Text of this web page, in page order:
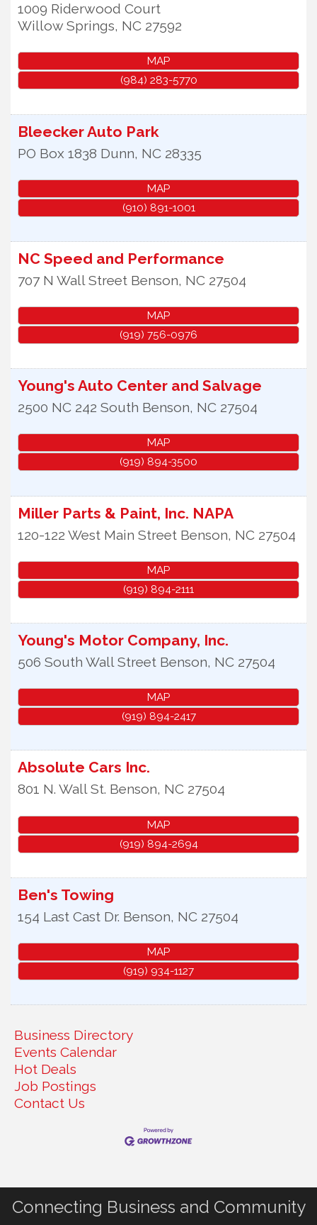
1009 Riderwood Court
Willow Springs, NC 27592
MAP
(984) 283-5770
Bleecker Auto Park
PO Box 1838 Dunn, NC 28335
MAP
(910) 891-1001
NC Speed and Performance
707 N Wall Street Benson, NC 27504
MAP
(919) 756-0976
Young's Auto Center and Salvage
2500 NC 242 South Benson, NC 27504
MAP
(919) 894-3500
Miller Parts & Paint, Inc. NAPA
120-122 West Main Street Benson, NC 27504
MAP
(919) 894-2111
Young's Motor Company, Inc.
506 South Wall Street Benson, NC 27504
MAP
(919) 894-2417
Absolute Cars Inc.
801 N. Wall St. Benson, NC 27504
MAP
(919) 894-2694
Ben's Towing
154 Last Cast Dr. Benson, NC 27504
MAP
(919) 934-1127
Business Directory
Events Calendar
Hot Deals
Job Postings
Contact Us
Connecting Business and Community